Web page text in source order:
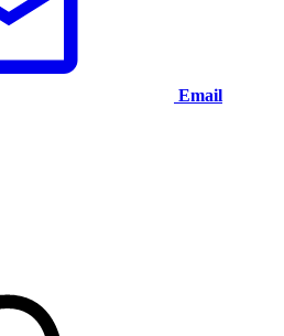
Email